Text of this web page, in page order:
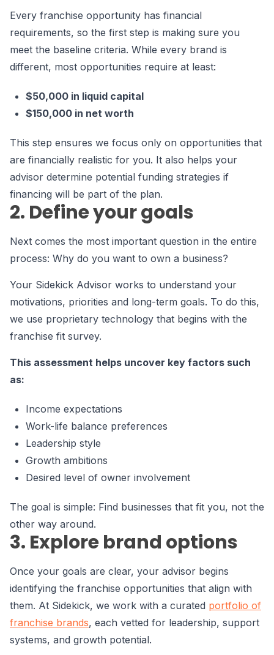
Every franchise opportunity has financial
requirements, so the first step is making sure you
meet the baseline criteria. While every brand is
different, most opportunities require at least:
$50,000 in liquid capital
$150,000 in net worth
This step ensures we focus only on opportunities that
are financially realistic for you. It also helps your
advisor determine potential funding strategies if
financing will be part of the plan.
2. Define your goals
Next comes the most important question in the entire
process: Why do you want to own a business?
Your Sidekick Advisor works to understand your
motivations, priorities and long-term goals. To do this,
we use proprietary technology that begins with the
franchise fit survey.
This assessment helps uncover key factors such
as:
Income expectations
Work-life balance preferences
Leadership style
Growth ambitions
Desired level of owner involvement
The goal is simple: Find businesses that fit you, not the
other way around.
3. Explore brand options
Once your goals are clear, your advisor begins
identifying the franchise opportunities that align with
them. At Sidekick, we work with a curated portfolio of
franchise brands, each vetted for leadership, support
systems, and growth potential.